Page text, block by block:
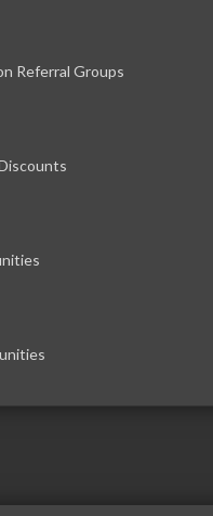
Referral Groups